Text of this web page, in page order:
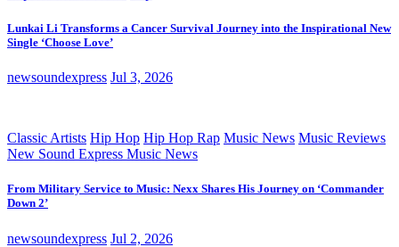
Lunkai Li Transforms a Cancer Survival Journey into the Inspirational New
Single ‘Choose Love’
newsoundexpress Jul 3, 2026
Classic Artists Hip Hop Hip Hop Rap Music News Music Reviews
New Sound Express Music News
From Military Service to Music: Nexx Shares His Journey on ‘Commander
Down 2’
newsoundexpress Jul 2, 2026